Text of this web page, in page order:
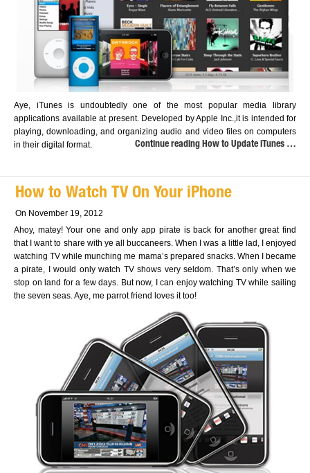
Aye, iTunes is undoubtedly one of the most popular media library
applications available at present. Developed by Apple Inc.,it is intended for
playing, downloading, and organizing audio and video files on computers
in their digital format.
Continue reading How to Update iTunes …
How to Watch TV On Your iPhone
On November 19, 2012
Ahoy, matey! Your one and only app pirate is back for another great find
that I want to share with ye all buccaneers. When I was a little lad, I enjoyed
watching TV while munching me mama’s prepared snacks. When I became
a pirate, I would only watch TV shows very seldom. That’s only when we
stop on land for a few days. But now, I can enjoy watching TV while sailing
the seven seas. Aye, me parrot friend loves it too!